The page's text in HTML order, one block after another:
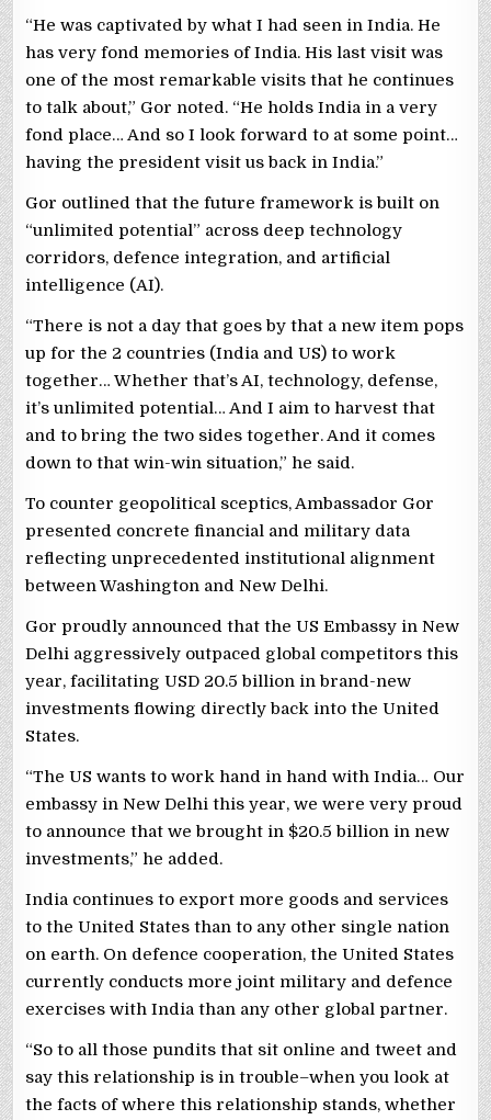
“He was captivated by what I had seen in India. He
has very fond memories of India. His last visit was
one of the most remarkable visits that he continues
to talk about,” Gor noted. “He holds India in a very
fond place… And so I look forward to at some point…
having the president visit us back in India.”
Gor outlined that the future framework is built on
“unlimited potential” across deep technology
corridors, defence integration, and artificial
intelligence (AI).
“There is not a day that goes by that a new item pops
up for the 2 countries (India and US) to work
together… Whether that’s AI, technology, defense,
it’s unlimited potential… And I aim to harvest that
and to bring the two sides together. And it comes
down to that win-win situation,” he said.
To counter geopolitical sceptics, Ambassador Gor
presented concrete financial and military data
reflecting unprecedented institutional alignment
between Washington and New Delhi.
Gor proudly announced that the US Embassy in New
Delhi aggressively outpaced global competitors this
year, facilitating USD 20.5 billion in brand-new
investments flowing directly back into the United
States.
“The US wants to work hand in hand with India… Our
embassy in New Delhi this year, we were very proud
to announce that we brought in $20.5 billion in new
investments,” he added.
India continues to export more goods and services
to the United States than to any other single nation
on earth. On defence cooperation, the United States
currently conducts more joint military and defence
exercises with India than any other global partner.
“So to all those pundits that sit online and tweet and
say this relationship is in trouble–when you look at
the facts of where this relationship stands, whether